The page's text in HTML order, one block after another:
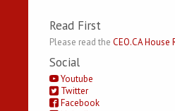
Read First
Please read the CEO.CA House
Social
Youtube
Twitter
Facebook